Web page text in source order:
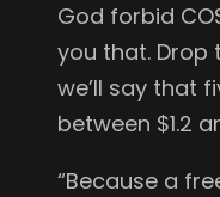
God forbid
you that. Drop
we’ll say that
between $1.2
“Because a